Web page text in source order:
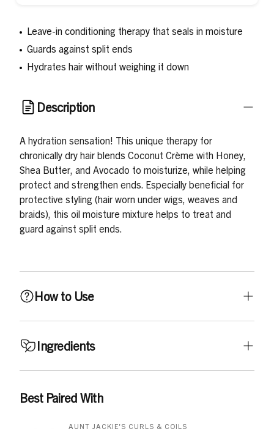
Leave-in conditioning therapy that seals in moisture
Guards against split ends
Hydrates hair without weighing it down
Description
A hydration sensation! This unique therapy for
chronically dry hair blends Coconut Crème with Honey,
Shea Butter, and Avocado to moisturize, while helping
protect and strengthen ends. Especially beneficial for
protective styling (hair worn under wigs, weaves and
braids), this oil moisture mixture helps to treat and
guard against split ends.
How to Use
Use on dry or damp hair, as needed. Can be used daily.
apply all over hair, especially concentrating on the ends.
comb or brush through hair.
Ingredients
Aqua, Cetearyl Alcohol, Cetyl Alcohol, Glycerin, Cocos
Distearate, Ricinus Communis Seed Oil, Parfum,
Best Paired With
AUNT JACKIE'S CURLS & COILS